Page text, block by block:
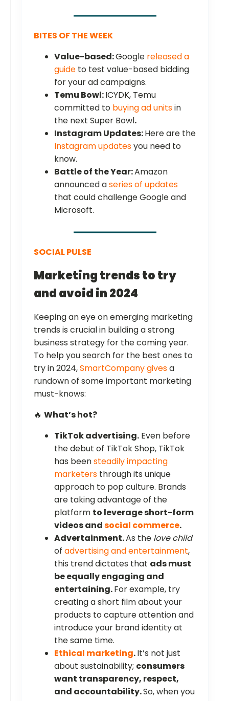
BITES OF THE WEEK
Value-based:Google released a
guide to test value-based bidding
for your ad campaigns.
Temu Bowl:ICYDK, Temu
committed to buying ad unitsin
the next Super Bowl.
Instagram Updates:Here are the
Instagram updatesyou need to
know.
Battle of the Year:Amazon
announced aseries of updates
that could challenge Google and
Microsoft.
SOCIAL PULSE
Marketing trends to try
and avoid in 2024
Keeping an eye on emerging marketing
trends is crucial in building a strong
business strategy for the coming year.
To help you search for the best ones to
try in 2024,SmartCompany givesa
rundown of some important marketing
must-knows:
🔥 What’s hot?
TikTok advertising. Even before
the debut of TikTok Shop, TikTok
has beensteadily impacting
marketers through its unique
approach to pop culture. Brands
are taking advantage of the
platform to leverage short-form
videos andsocial commerce.
Advertainment.As the love child
of advertising and entertainment,
this trend dictates that ads must
be equally engaging and
entertaining.For example, try
creating a short film about your
products to capture attention and
introduce your brand identity at
the same time.
Ethical marketing.It’s not just
about sustainability; consumers
want transparency, respect,
and accountability.So, when you